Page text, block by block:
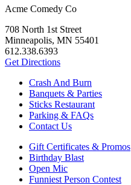
Acme Comedy Co
708 North 1st Street
Minneapolis, MN 55401
612.338.6393
Get Directions
Crash And Burn
Banquets & Parties
Sticks Restaurant
Parking & FAQs
Contact Us
Gift Certificates & Promos
Birthday Blast
Open Mic
Funniest Person Contest